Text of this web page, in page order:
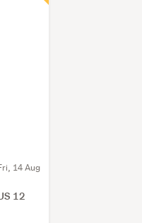
14 Aug
12